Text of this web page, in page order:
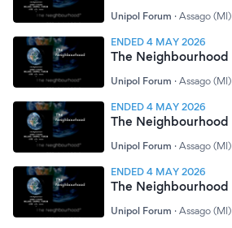
Unipol Forum · Assago (MI)
ENDED 4 MAY 2026
The Neighbourhood
Unipol Forum · Assago (MI)
ENDED 4 MAY 2026
The Neighbourhood
Unipol Forum · Assago (MI)
ENDED 4 MAY 2026
The Neighbourhood
Unipol Forum · Assago (MI)